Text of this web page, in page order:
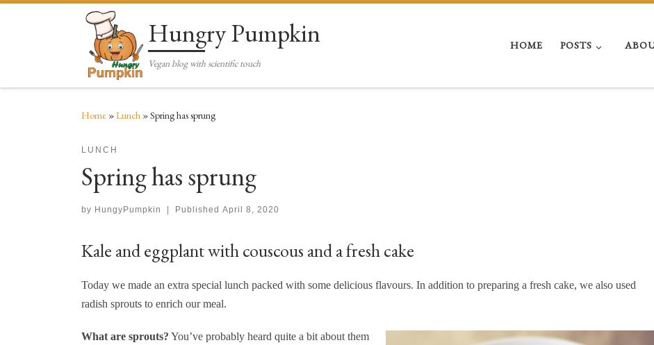
Hungry Pumpkin
Vegan blog with scientific touch
HOME POSTS
Home »Lunch »Spring has sprung
LUNCH
Spring has sprung
by HungyPumpkin Published April 8, 2020
Kale and eggplant with couscous and a fresh cake
Today we made an extra special lunch packed with some delicious flavours. In addition to preparing a fresh cake, we also used
radish sprouts to enrich our meal.
What are sprouts? You’ve probably heard quite a bit about them